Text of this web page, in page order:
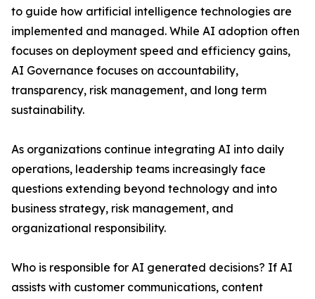
to guide how artificial intelligence technologies are
implemented and managed. While AI adoption often
focuses on deployment speed and efficiency gains,
AI Governance focuses on accountability,
transparency, risk management, and long term
sustainability.
As organizations continue integrating AI into daily
operations, leadership teams increasingly face
questions extending beyond technology and into
business strategy, risk management, and
organizational responsibility.
Who is responsible for AI generated decisions? If AI
assists with customer communications, content